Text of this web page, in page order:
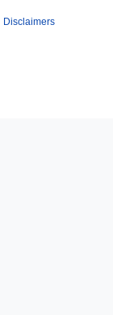
Disclaimers